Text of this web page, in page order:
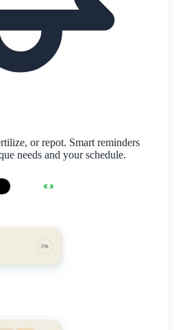
or repot. Smart reminders
needs and your schedule.